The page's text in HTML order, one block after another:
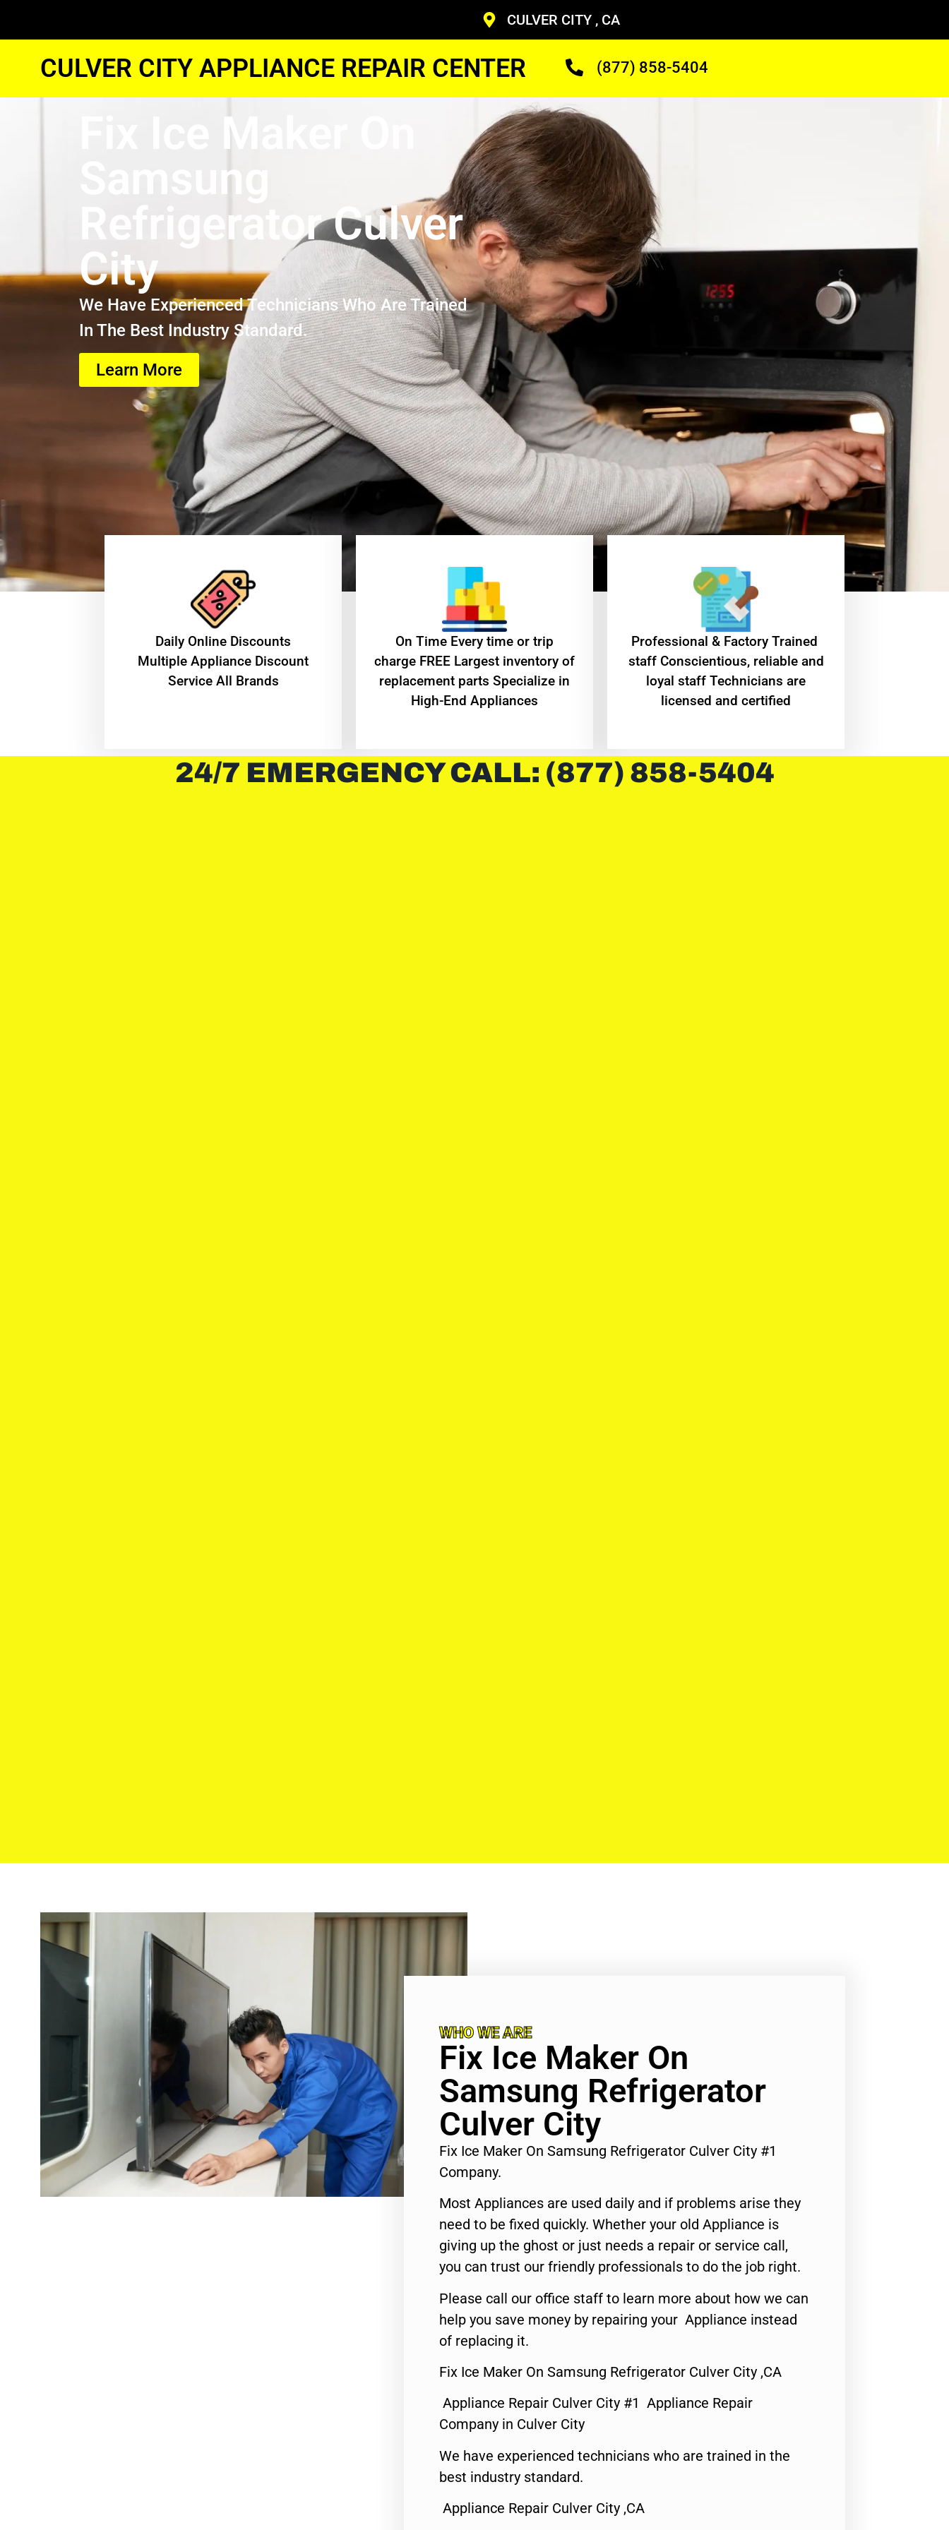
CULVER CITY , CA
CULVER CITY APPLIANCE REPAIR CENTER (877) 858-5404
Fix Ice Maker On
Samsung
Refrigerator Culver
City
We Have Experienced Technicians Who Are Trained
In The Best Industry Standard.
Learn More
​Daily Online Discounts
Multiple Appliance Discount
Service All Brands
On Time Every time or trip
charge FREE Largest inventory of
replacement parts Specialize in
High-End Appliances
Professional & Factory Trained
staff Conscientious, reliable and
loyal staff Technicians are
licensed and certified
24/7 EMERGENCY CALL: (877) 858-5404
WHO WE ARE
Fix Ice Maker On
Samsung Refrigerator
Culver City
Fix Ice Maker On Samsung Refrigerator Culver City #1
Company.
Most Appliances are used daily and if problems arise they
need to be fixed quickly. Whether your old Appliance is
giving up the ghost or just needs a repair or service call,
you can trust our friendly professionals to do the job right.
Please call our office staff to learn more about how we can
help you save money by repairing your Appliance instead
of replacing it.
Fix Ice Maker On Samsung Refrigerator Culver City ,CA
Appliance Repair Culver City #1 Appliance Repair
Company in Culver City
We have experienced technicians who are trained in the
best industry standard.
Appliance Repair Culver City ,CA